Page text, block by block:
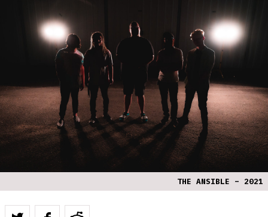
THE ANSIBLE – 2021